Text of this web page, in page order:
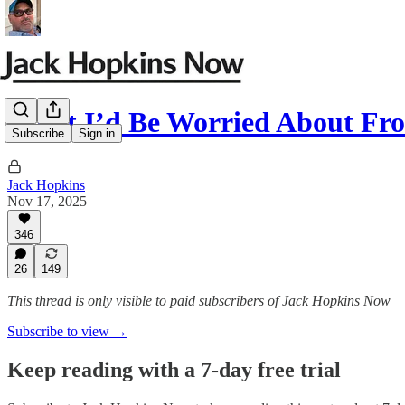
Subscribe Sign in
What I’d Be Worried About
Jack Hopkins
Nov 17, 2025
346
26 149
This thread is only visible to paid subscribers of Jack Hopkins Now
Subscribe to view →
Keep reading with a 7-day free trial